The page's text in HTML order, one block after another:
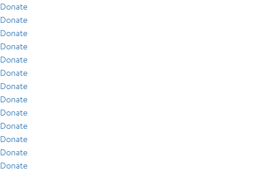
Donate
Donate
Donate
Donate
Donate
Donate
Donate
Donate
Donate
Donate
Donate
Donate
Donate